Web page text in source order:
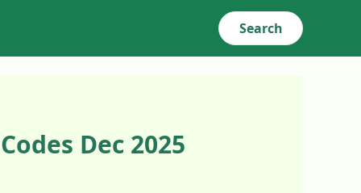
Search
Dec 2025